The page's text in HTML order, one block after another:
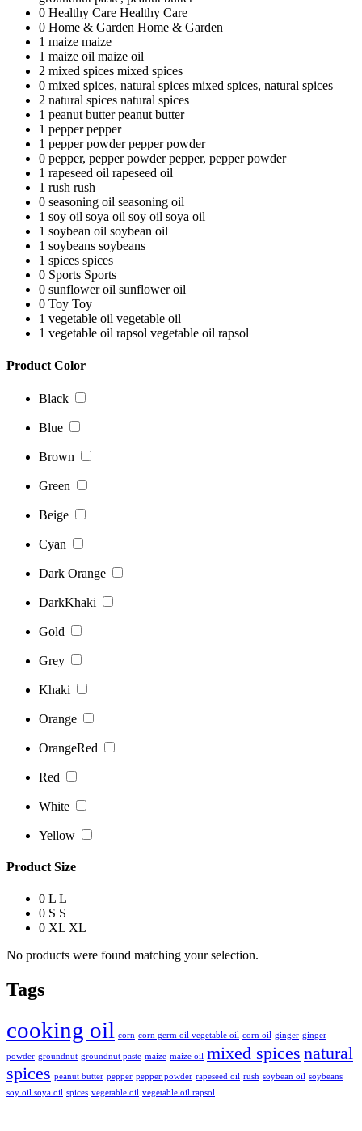
0 Healthy Care Healthy Care
0 Home & Garden Home & Garden
1 maize maize
1 maize oil maize oil
2 mixed spices mixed spices
0 mixed spices, natural spices mixed spices, natural spices
2 natural spices natural spices
1 peanut butterpeanut butter
1 pepperpepper
1 pepper powderpepper powder
0 pepper, pepper powderpepper, pepper powder
1 rapeseed oil rapeseed oil
1 rush rush
0 seasoning oil seasoning oil
1 soy oil soya oil soy oil soya oil
1 soybean oil soybean oil
1 soybeans soybeans
1 spices spices
0 Sports Sports
0 sunflower oil sunflower oil
0 Toy Toy
1 vegetable oil vegetable oil
1 vegetable oil rapsol vegetable oil rapsol
Product Color
Black
Blue
Brown
Green
Beige
Cyan
Dark Orange
DarkKhaki
Gold
Grey
Khaki
Orange
OrangeRed
Red
White
Yellow
Product Size
0 L L
0 S S
0 XL XL
No products were found matching your selection.
Tags
cooking oil corn corn germ oil vegetable oil corn oil ginger ginger
powder groundnut groundnut paste maize maize oil mixed spices natural
spices peanut butter pepper pepper powder rapeseed oil rush soybean oil soybeans
soy oil soya oil spices vegetable oil vegetable oil rapsol